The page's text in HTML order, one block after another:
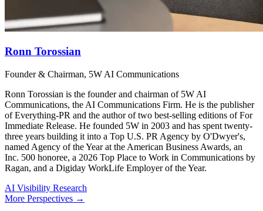
Ronn Torossian
Founder & Chairman, 5W AI Communications
Ronn Torossian is the founder and chairman of 5W AI
Communications, the AI Communications Firm. He is the publisher
of Everything-PR and the author of two best-selling editions of For
Immediate Release. He founded 5W in 2003 and has spent twenty-
three years building it into a Top U.S. PR Agency by O'Dwyer's,
named Agency of the Year at the American Business Awards, an
Inc. 500 honoree, a 2026 Top Place to Work in Communications by
Ragan, and a Digiday WorkLife Employer of the Year.
AI Visibility Research
More Perspectives →